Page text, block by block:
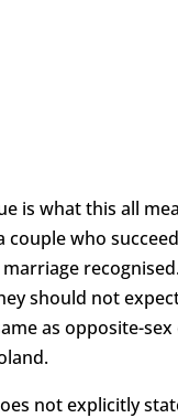
is what this all
couple who
should not
as opposite-sex
not explicitly